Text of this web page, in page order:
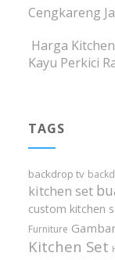
Cengkareng
Harga
Kayu Perkici
TAGS
backdrop tv
kitchen set
custom kitchen
Furniture
Kitchen Set